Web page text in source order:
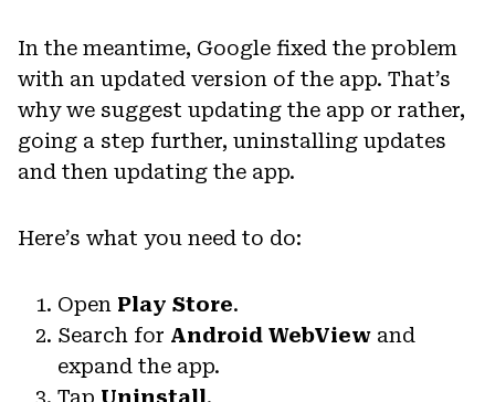
In the meantime, Google fixed the problem
with an updated version of the app. That’s
why we suggest updating the app or rather,
going a step further, uninstalling updates
and then updating the app.
Here’s what you need to do:
Open Play Store.
Search for Android WebView and
expand the app.
Tap Uninstall.